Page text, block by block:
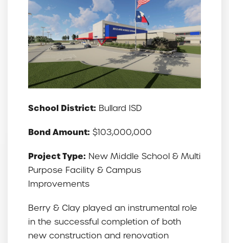
School District: Bullard ISD
Bond Amount: $103,000,000
Project Type: New Middle School & Multi
Purpose Facility & Campus
Improvements
Berry & Clay played an instrumental role
in the successful completion of both
new construction and renovation